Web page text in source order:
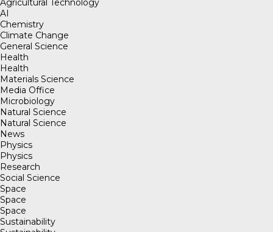
Agricultural Technology
AI
Chemistry
Climate Change
General Science
Health
Health
Materials Science
Media Office
Microbiology
Natural Science
Natural Science
News
Physics
Physics
Research
Social Science
Space
Space
Space
Sustainability